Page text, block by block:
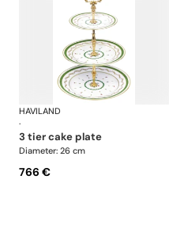
Vieux Paris green
HAVILAND
·
3 tier cake plate
Diameter: 26 cm
766 €